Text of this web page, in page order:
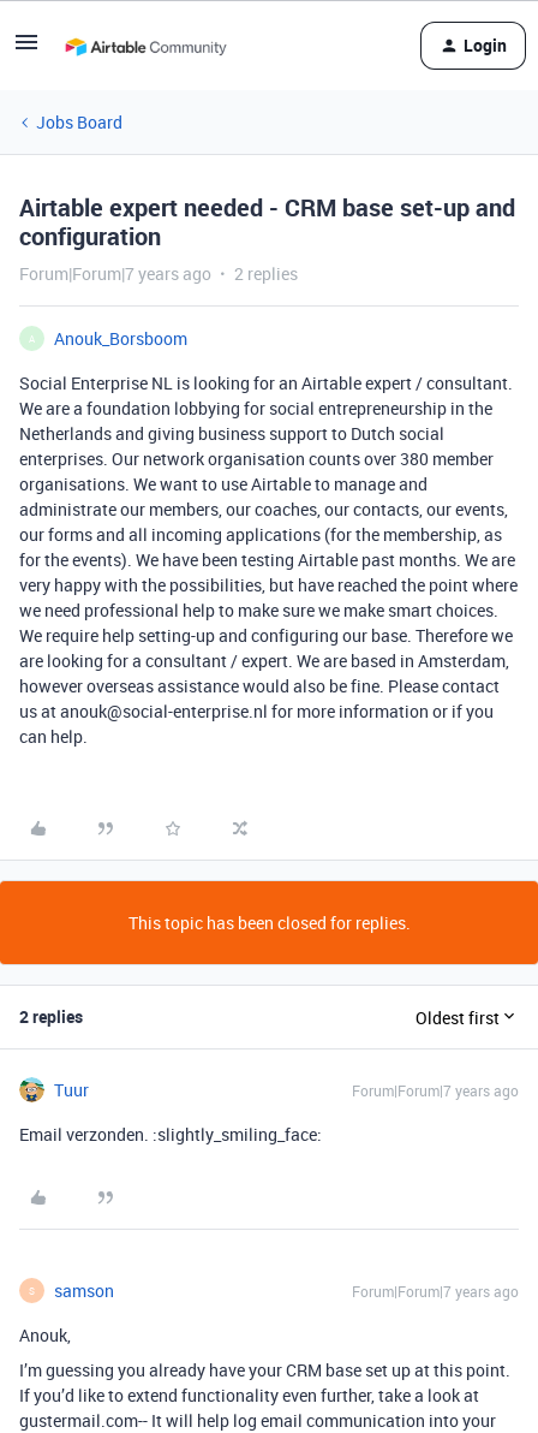
Login
Jobs Board
Airtable expert needed - CRM base set-up and
configuration
Forum|Forum|7 years ago 2 replies
A
Anouk_Borsboom
Social Enterprise NL is looking for an Airtable expert / consultant.
We are a foundation lobbying for social entrepreneurship in the
Netherlands and giving business support to Dutch social
enterprises. Our network organisation counts over 380 member
organisations. We want to use Airtable to manage and
administrate our members, our coaches, our contacts, our events,
our forms and all incoming applications (for the membership, as
for the events). We have been testing Airtable past months. We are
very happy with the possibilities, but have reached the point where
we need professional help to make sure we make smart choices.
We require help setting-up and configuring our base. Therefore we
are looking for a consultant / expert. We are based in Amsterdam,
however overseas assistance would also be fine. Please contact
us at anouk@social-enterprise.nl for more information or if you
can help.
This topic has been closed for replies.
2 replies Oldest first
Tuur Forum|Forum|7 years ago
Email verzonden. :slightly_smiling_face:
S samson Forum|Forum|7 years ago
Anouk,
I’m guessing you already have your CRM base set up at this point.
If you’d like to extend functionality even further, take a look at
gustermail.com-- It will help log email communication into your